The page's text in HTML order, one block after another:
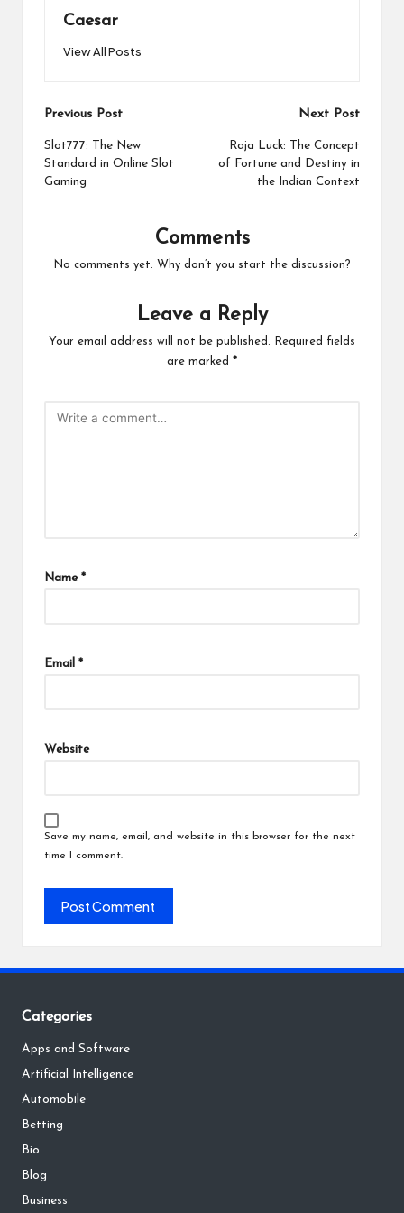
Caesar
View All Posts
Post
navigation
Previous Post
Slot777: The New
Standard in Online Slot
Gaming
Next Post
Raja Luck: The Concept
of Fortune and Destiny in
the Indian Context
Comments
No comments yet. Why don’t you start the discussion?
Leave a Reply
Your email address will not be published.
Required fields
are marked *
Name *
Email *
Website
Save my name, email, and website in this browser for the next
time I comment.
Categories
Apps and Software
Artificial Intelligence
Automobile
Betting
Bio
Blog
Business